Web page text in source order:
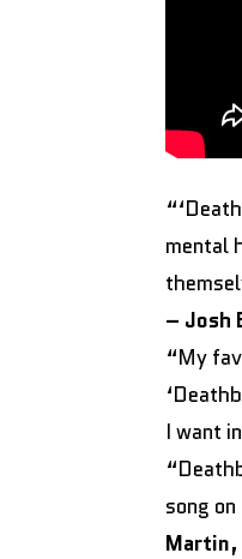
mental
– Josh
“My
I want
song
Martin,